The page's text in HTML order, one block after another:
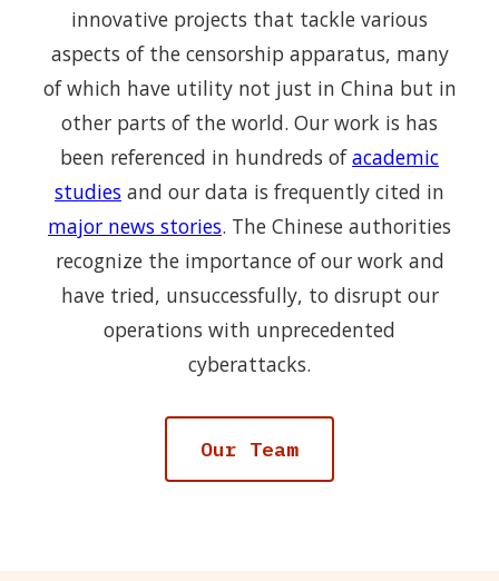
innovative projects that tackle various
aspects of the censorship apparatus, many
of which have utility not just in China but in
other parts of the world. Our work is has
been referenced in hundreds ofacademic
studies and our data is frequently cited in
major news stories. The Chinese authorities
recognize the importance of our work and
have tried, unsuccessfully, to disrupt our
operations with unprecedented
cyberattacks.
Our Team